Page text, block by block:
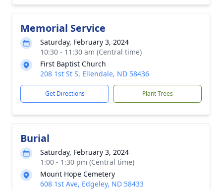
Memorial Service
Saturday, February 3, 2024
10:30 - 11:30 am (Central time)
First Baptist Church
208 1st St S, Ellendale, ND 58436
Get Directions Plant Trees
Burial
Saturday, February 3, 2024
1:00 - 1:30 pm (Central time)
Mount Hope Cemetery
608 1st Ave, Edgeley, ND 58433